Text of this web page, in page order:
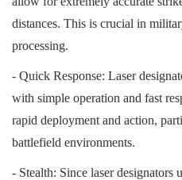
distances. This is crucial in
processing.
- Quick Response: Laser
with simple operation and fast
rapid deployment and action,
battlefield environments.
- Stealth: Since laser designators